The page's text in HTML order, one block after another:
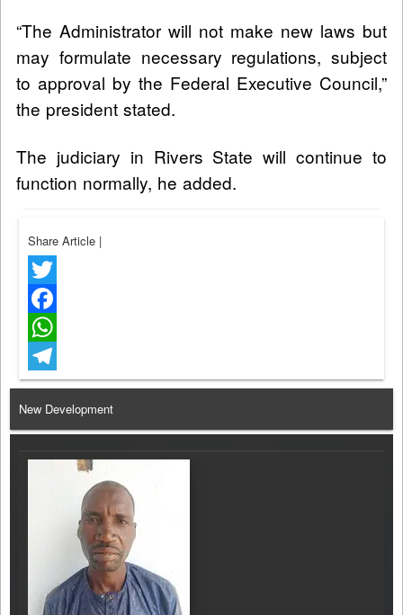
“The Administrator will not make new laws but
may formulate necessary regulations, subject
to approval by the Federal Executive Council,”
the president stated.
The judiciary in Rivers State will continue to
function normally, he added.
Share Article |
Twitter
Facebook
WhatsApp
Telegram
New Development